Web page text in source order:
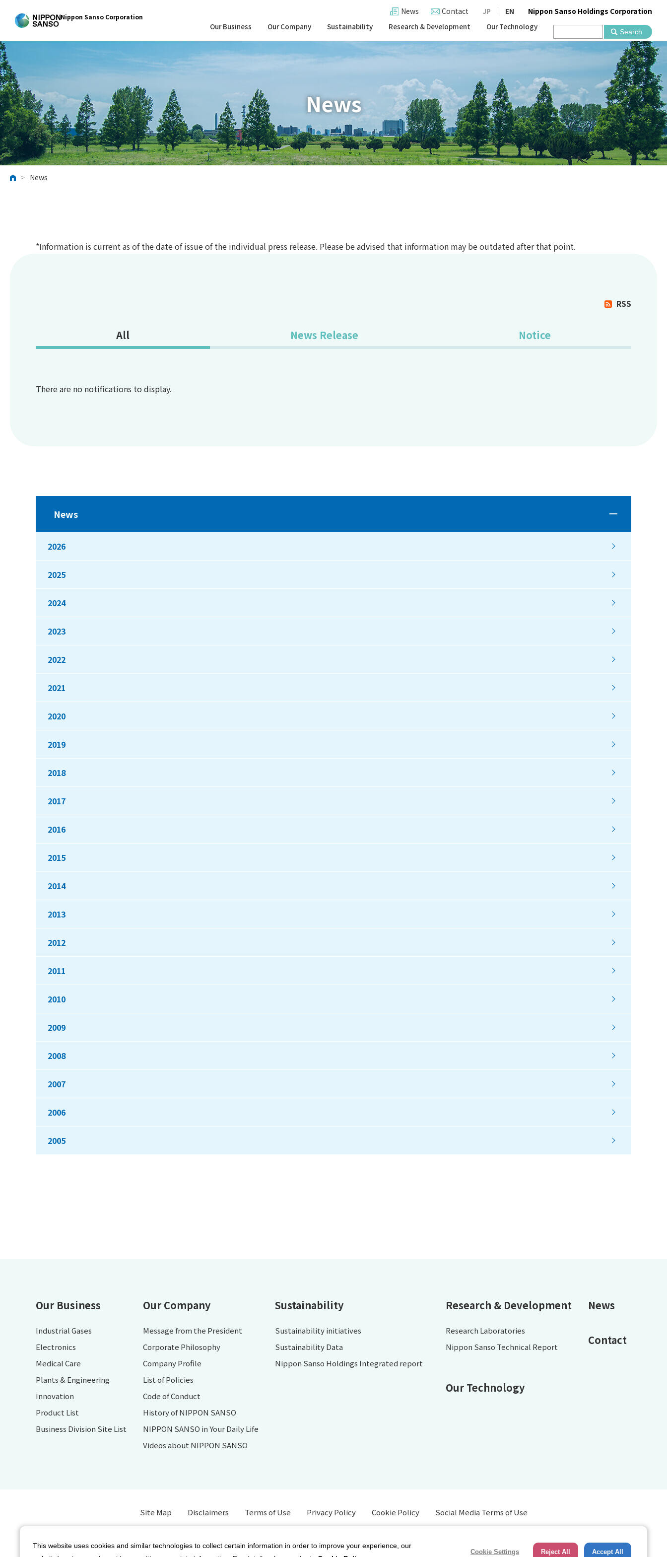
Nippon Sanso Corporation
News Contact JP EN
Nippon Sanso Holdings Corporation
Our Business
Our Company Sustainability Research & Development Our Technology
News
HOME
> News
*Information is current as of the date of issue of the individual press release. Please be advised that information may be outdated after that point.
RSS
All News Release Notice
There are no notifications to display.
News
2026
2025
2024
2023
2022
2021
2020
2019
2018
2017
2016
2015
2014
2013
2012
2011
2010
2009
2008
2007
2006
2005
Our Business
Industrial Gases
Electronics
Medical Care
Plants & Engineering
Innovation
Product List
Business Division Site List
Our Company
Message from the President
Corporate Philosophy
Company Profile
List of Policies
Code of Conduct
History of NIPPON SANSO
NIPPON SANSO in Your Daily Life
Videos about NIPPON SANSO
Sustainability
Sustainability initiatives
Sustainability Data
Nippon Sanso Holdings Integrated report
Research & Development
Research Laboratories
Nippon Sanso Technical Report
Our Technology
News
Contact
Site Map Disclaimers Terms of Use Privacy Policy Cookie Policy Social Media Terms of Use
This website uses cookies and similar technologies to collect certain information in order to improve your experience, our
Cookie Settings Reject All Accept All